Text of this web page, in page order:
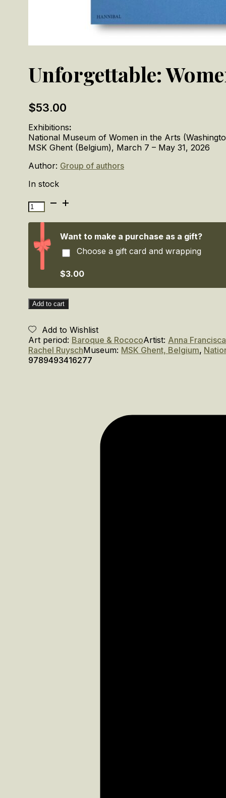
Unforgettable:
$53.00
Exhibitions:
National Museum of Women in the Arts
MSK Ghent (Belgium), March 7 – May 31, 2026
Author: Group of authors
In stock
Unforgettable:
Women
Artists
Antwerp
1600–
Want to make a purchase as a gift?
Choose a gift card and wrapping
$3.00
Add to cart
Add to Wishlist
Art period: Baroque & RococoArtist: Anna
Rachel RuyschMuseum: MSK Ghent, Belgium,
9789493416277